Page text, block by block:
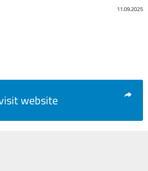
11.09.2025
website